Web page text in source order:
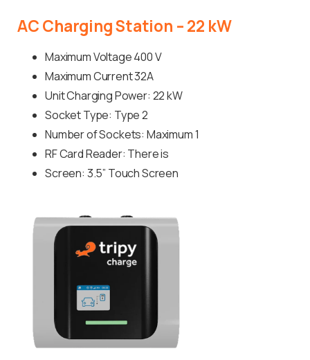
ACChargingStation –22 kW
Maximum Voltage 400 V
Maximum Current 32A
Unit Charging Power: 22 kW
Socket Type: Type 2
Number of Sockets: Maximum 1
RF Card Reader: There is
Screen: 3.5” Touch Screen